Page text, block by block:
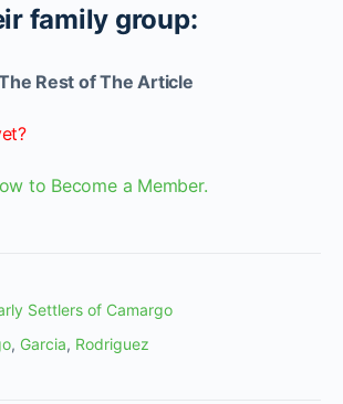
family group:
Rest of The Article
to Become a Member.
Settlers of Camargo
, Garcia, Rodriguez